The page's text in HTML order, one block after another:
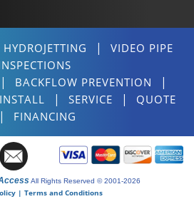
HYDROJETTING | VIDEO PIPE
BACKFLOW PREVENTION |
| SERVICE | QUOTE
| FINANCING
All Rights Reserved © 2001-2026
| Terms and Conditions